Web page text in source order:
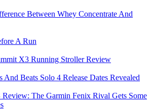
Between Whey Concentrate And
A Run
X3 Running Stroller Review
And Beats Solo 4 Release Dates Revealed
Review: The Garmin Fenix Rival Gets Some